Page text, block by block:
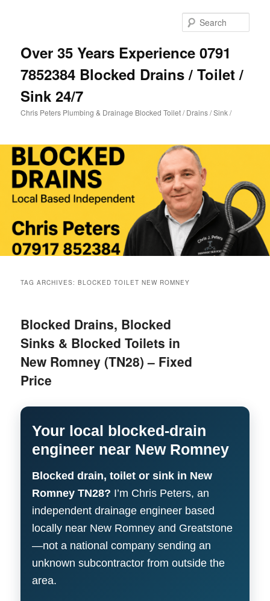
Over 35 Years Experience 0791
7852384 Blocked Drains / Toilet /
Sink 24/7
Chris Peters Plumbing & Drainage Blocked Toilet / Drains / Sink /
TAG ARCHIVES:BLOCKED TOILET NEW ROMNEY
Blocked Drains, Blocked
Sinks & Blocked Toilets in
New Romney (TN28) – Fixed
Price
Your local blocked-drain
engineer near New Romney
Blocked drain, toilet or sink in New
Romney TN28? I’m Chris Peters, an
independent drainage engineer based
locally near New Romney and Greatstone
—not a national company sending an
unknown subcontractor from outside the
area.